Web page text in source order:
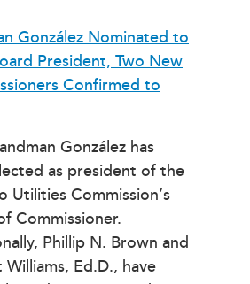
González Nominated to
President, Two New
Confirmed to
González has
as president of the
Utilities Commission’s
Commissioner.
Phillip N. Brown and
Ed.D., have